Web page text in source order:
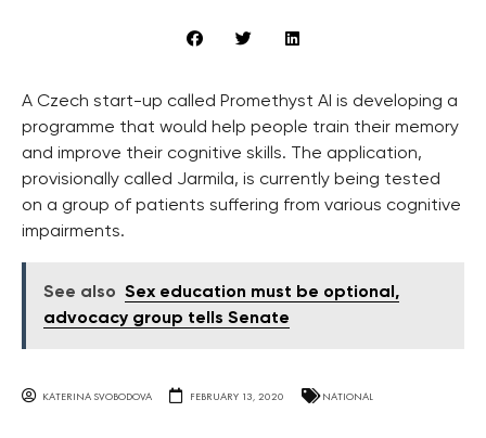
A Czech start-up called Promethyst AI is developing a
programme that would help people train their memory
and improve their cognitive skills. The application,
provisionally called Jarmila, is currently being tested
on a group of patients suffering from various cognitive
impairments.
See also Sex education must be optional,
advocacy group tells Senate
KATERINA SVOBODOVA FEBRUARY 13, 2020 NATIONAL